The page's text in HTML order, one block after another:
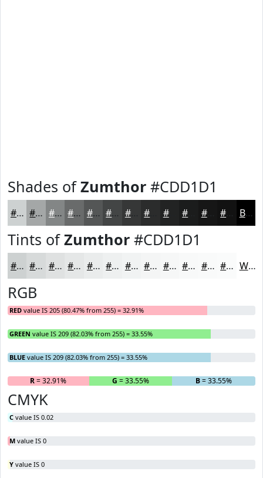
Shades ofZumthor #CDD1D1
#CDD1D1 #A4A7A7 #838686 #696B6B #545656 #434545 #363737 #222323 #161616 Black
Tints ofZumthor #CDD1D1
#CDD1D1 #D7DADA #DFE1E1 #E5E7E7 #EAECEC #EEF0F0 #F1F3F3 #F4F5F5 #F6F7F7 #F8F9F9 #F9FAFA #FAFBFB White
RGB
RED value IS 205 (80.47% from 255) = 32.91%
GREEN value IS 209 (82.03% from 255) = 33.55%
BLUE value IS 209 (82.03% from 255) = 33.55%
R= 32.91% G = 33.55% B= 33.55%
CMYK
C value IS 0.02
M value IS 0
Y value IS 0